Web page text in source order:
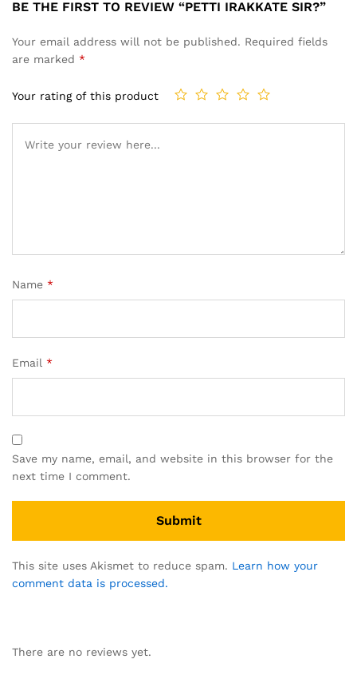
BE THE FIRST TO REVIEW “PETTI IRAKKATE SIR?”
Your email address will not be published. Required fields
are marked *
Your rating of this product
Name *
Email *
Save my name, email, and website in this browser for the
next time I comment.
This site uses Akismet to reduce spam. Learn how your
comment data is processed.
There are no reviews yet.